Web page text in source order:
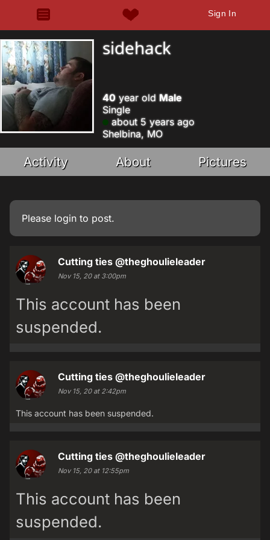
Sign In
sidehack
40year old Male
Single
about 5 years ago
Shelbina, MO
Activity About Pictures
Please login to post.
Cutting ties @theghoulieleader
Nov 15, 20 at 3:00pm
This account has been
suspended.
Cutting ties @theghoulieleader
Nov 15, 20 at 2:42pm
This account has been suspended.
Cutting ties @theghoulieleader
Nov 15, 20 at 12:55pm
This account has been
suspended.